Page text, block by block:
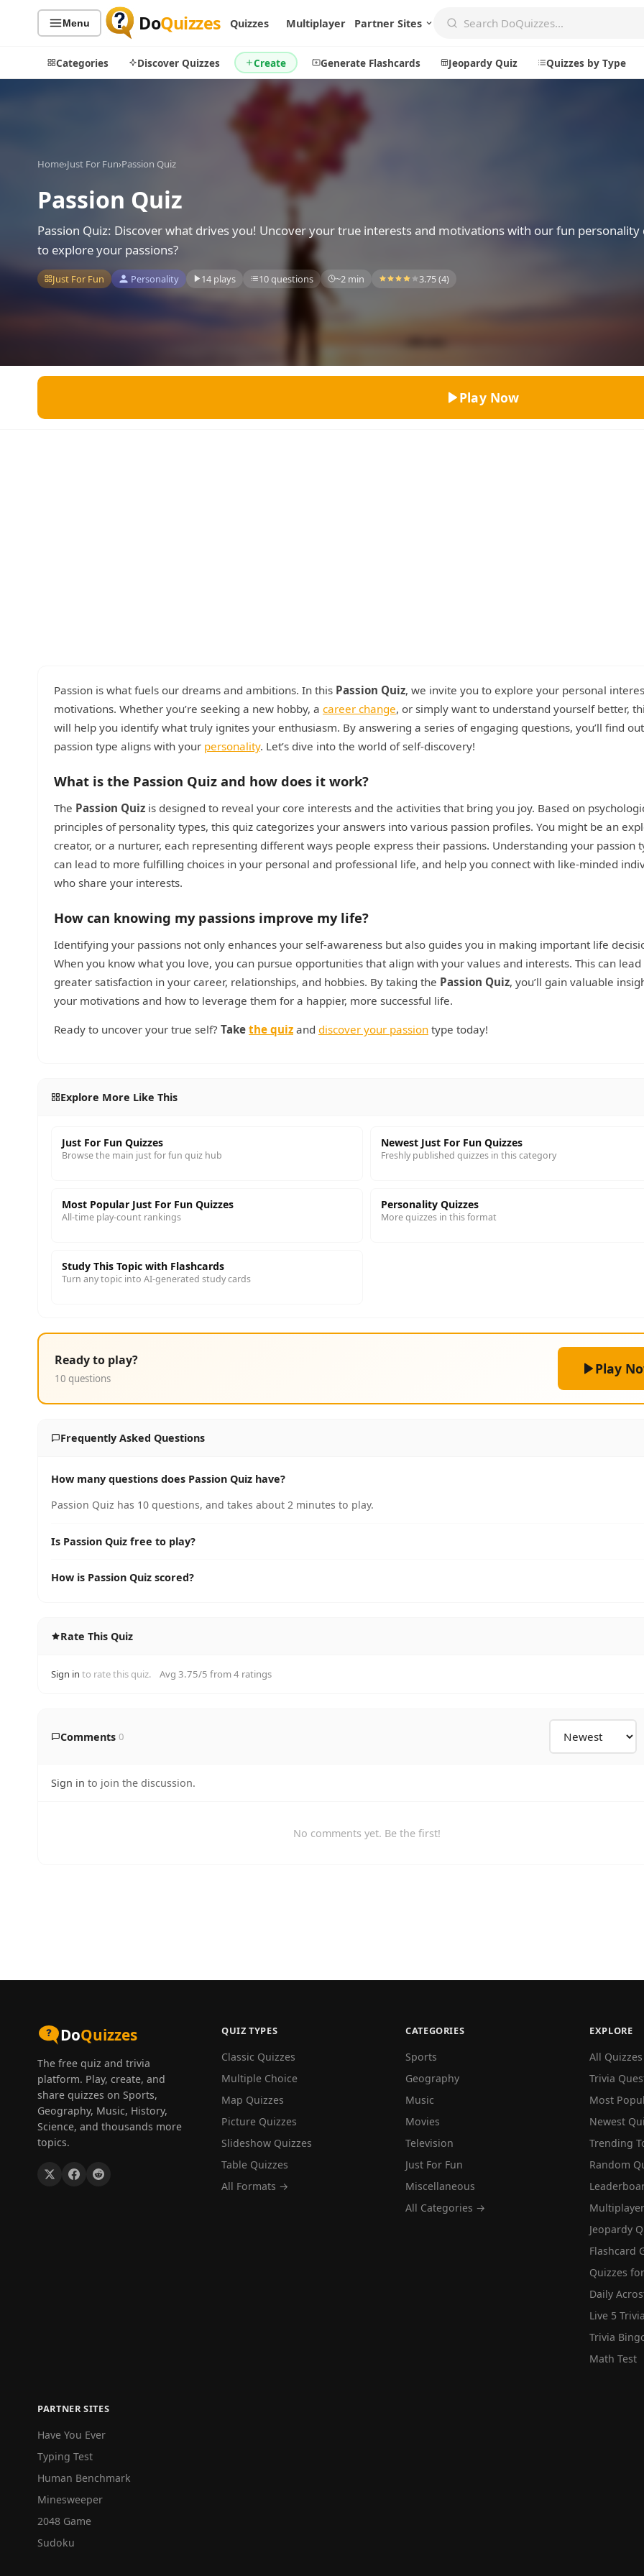
Menu DoQuizzes Quizzes Multiplayer Partner Sites
Categories Discover Quizzes Create Generate Flashcards Jeopardy Quiz Quizzes by Type
Sports
Music
Television
Literature
Science
Quiz Lists
By Type
Discover
Trivia Bingo
Badges
Home›Just For Fun›Passion Quiz
Passion Quiz
Passion Quiz: Discover what drives you! Uncover your true interests and motivations with our fun personality
to explore your passions?
Just For Fun Personality 14 plays 10 questions ~2 min 3.75 (4)
Play Now
Passion is what fuels our dreams and ambitions. In this Passion Quiz, we invite you to explore your personal
motivations. Whether you’re seeking a new hobby, a career change, or simply want to understand yourself better,
will help you identify what truly ignites your enthusiasm. By answering a series of engaging questions, you’ll find
passion type aligns with your personality. Let’s dive into the world of self-discovery!
What is the Passion Quiz and how does it work?
The Passion Quiz is designed to reveal your core interests and the activities that bring you joy. Based on
principles of personality types, this quiz categorizes your answers into various passion profiles. You might be an
creator, or a nurturer, each representing different ways people express their passions. Understanding your passion
can lead to more fulfilling choices in your personal and professional life, and help you connect with like-minded
who share your interests.
How can knowing my passions improve my life?
Identifying your passions not only enhances your self-awareness but also guides you in making important life
When you know what you love, you can pursue opportunities that align with your values and interests. This can lead
greater satisfaction in your career, relationships, and hobbies. By taking the Passion Quiz, you’ll gain valuable
your motivations and how to leverage them for a happier, more successful life.
Ready to uncover your true self? Take the quiz and discover your passion type today!
Explore More Like This
Just For Fun Quizzes
Browse the main just for fun quiz hub
Newest Just For Fun Quizzes
Freshly published quizzes in this category
Most Popular Just For Fun Quizzes
All-time play-count rankings
Personality Quizzes
More quizzes in this format
Study This Topic with Flashcards
Turn any topic into AI-generated study cards
Ready to play?
10 questions
Play
Frequently Asked Questions
How many questions does Passion Quiz have?
Passion Quiz has 10 questions, and takes about 2 minutes to play.
Is Passion Quiz free to play?
How is Passion Quiz scored?
Rate This Quiz
Sign in to rate this quiz. Avg 3.75/5 from 4 ratings
Comments 0
Sign in to join the discussion.
No comments yet. Be the first!
DoQuizzes
The free quiz and trivia
platform. Play, create, and
share quizzes on Sports,
Geography, Music, History,
Science, and thousands more
topics.
QUIZ TYPES
Classic Quizzes
Multiple Choice
Map Quizzes
Picture Quizzes
Slideshow Quizzes
Table Quizzes
All Formats →
CATEGORIES
Sports
Geography
Music
Movies
Television
Just For Fun
Miscellaneous
All Categories →
EXPLORE
All Quizzes
Trivia
Most
Newest
Trending
Random
Multiplayer
Jeopardy
Flashcard
Quizzes
Daily
Live 5
Trivia
Math Test
PARTNER SITES
Have You Ever
Typing Test
Human Benchmark
Minesweeper
2048 Game
Sudoku